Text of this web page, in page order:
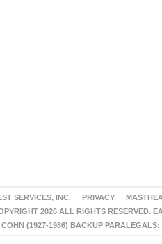
SERVICES, INC. PRIVACY
2026 ALL RIGHTS RESERVED.
(1927-1986) BACKUP